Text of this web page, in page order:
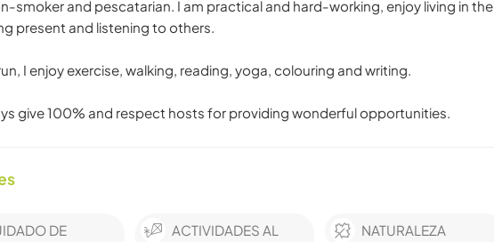
smoker and pescatarian. I am practical and hard-working, enjoy living in the
present and listening to others.
I enjoy exercise, walking, reading, yoga, colouring and writing.
give 100% and respect hosts for providing wonderful opportunities.
DE
ACTIVIDADES AL
NATURALEZA